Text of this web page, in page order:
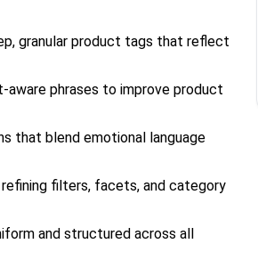
granular product tags that reflect
phrases to improve product
that blend emotional language
filters, facets, and category
and structured across all